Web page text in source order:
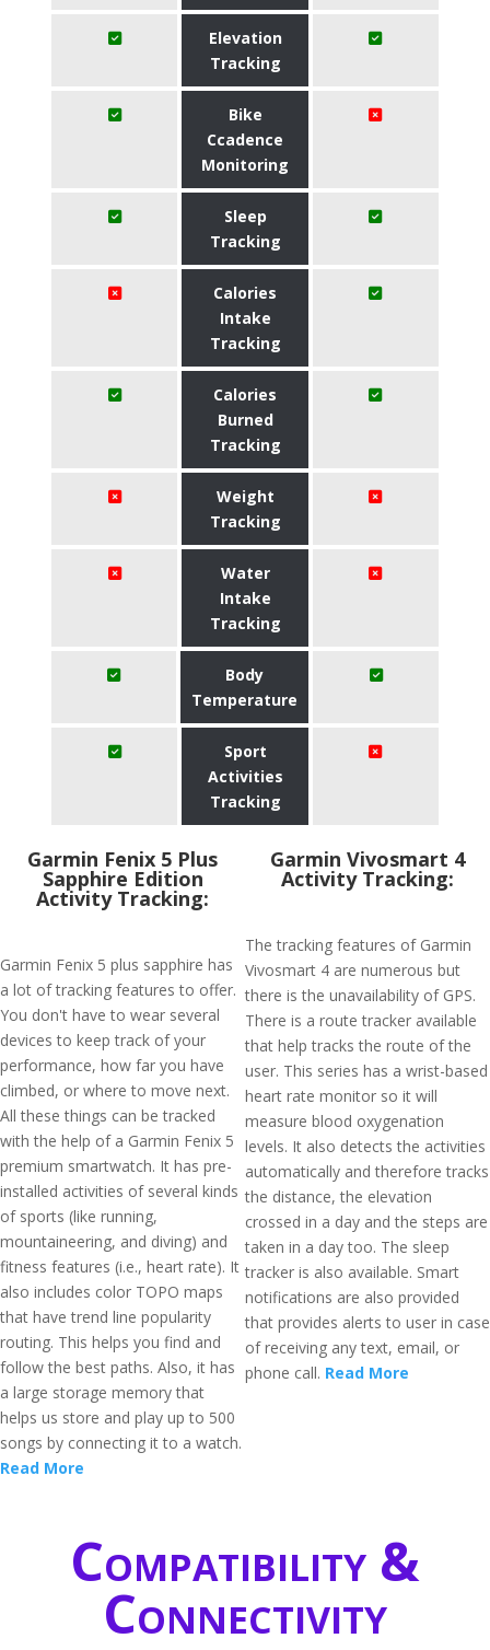
Elevation
Tracking
Bike
Ccadence
Monitoring
Sleep
Tracking
Calories
Intake
Tracking
Calories
Burned
Tracking
Weight
Tracking
Water
Intake
Tracking
Body
Temperature
Sport
Activities
Tracking
Garmin Fenix 5 Plus
Sapphire Edition
Activity Tracking:
Garmin Fenix 5 plus sapphire has
a lot of tracking features to offer.
You don't have to wear several
devices to keep track of your
performance, how far you have
climbed, or where to move next.
All these things can be tracked
with the help of a Garmin Fenix 5
premium smartwatch. It has pre-
installed activities of several kinds
of sports (like running,
mountaineering, and diving) and
fitness features (i.e., heart rate). It
also includes color TOPO maps
that have trend line popularity
routing. This helps you find and
follow the best paths. Also, it has
a large storage memory that
helps us store and play up to 500
songs by connecting it to a watch.
Read More
Garmin Vivosmart 4
Activity Tracking:
The tracking features of Garmin
Vivosmart 4 are numerous but
there is the unavailability of GPS.
There is a route tracker available
that help tracks the route of the
user. This series has a wrist-based
heart rate monitor so it will
measure blood oxygenation
levels. It also detects the activities
automatically and therefore tracks
the distance, the elevation
crossed in a day and the steps are
taken in a day too. The sleep
tracker is also available. Smart
notifications are also provided
that provides alerts to user in case
of receiving any text, email, or
phone call. Read More
Compatibility &
Connectivity